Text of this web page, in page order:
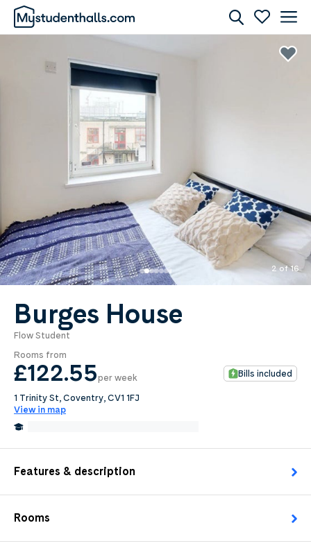
2 of 16
Burges House
Flow Student
Rooms from
£122.55per week Bills included
1 Trinity St, Coventry, CV1 1FJ
View in map
Features & description
Rooms
Awaiting Image
0.0per week
Length of tenancy:
undefined
Request Details